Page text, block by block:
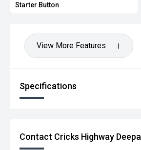
Starter Button
View More Features
Specifications
Contact Cricks Highway Deepal